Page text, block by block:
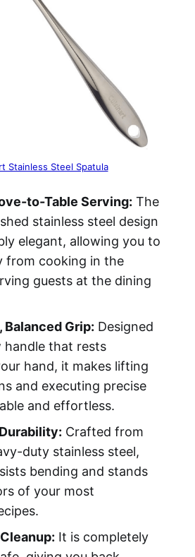
Stainless Steel Spatula
to-Table Serving: The
stainless steel design
elegant, allowing you to
from cooking in the
guests at the dining
Grip: Designed
handle that rests
hand, it makes lifting
and executing precise
and effortless.
Crafted from
duty stainless steel,
bending and stands
of your most
It is completely